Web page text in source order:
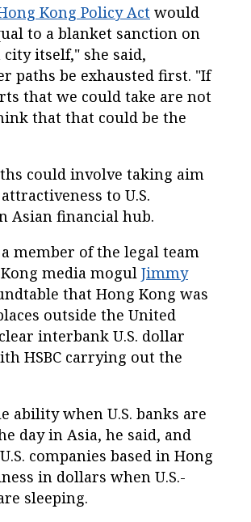
Kong Policy Act would
to a blanket sanction on
city itself," she said,
paths be exhausted first. "If
that we could take are not
that that could be the
could involve taking aim
to U.S.
Asian financial hub.
member of the legal team
media mogul Jimmy
that Hong Kong was
outside the United
interbank U.S. dollar
HSBC carrying out the
ability when U.S. banks are
day in Asia, he said, and
companies based in Hong
in dollars when U.S.-
sleeping.